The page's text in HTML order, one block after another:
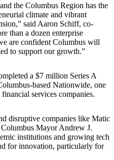
the Columbus Region has the
climate and vibrant
said Aaron Schiff, co-
than a dozen enterprise
are confident Columbus will
to support our growth.”
a $7 million Series A
based Nationwide, one
services companies.
disruptive companies like Matic
Mayor Andrew J.
institutions and growing tech
for innovation, particularly for